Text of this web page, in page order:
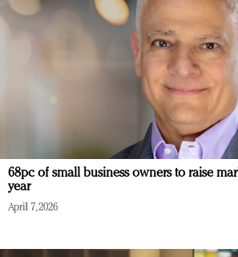
68pc of small business owners to raise
year
April 7, 2026